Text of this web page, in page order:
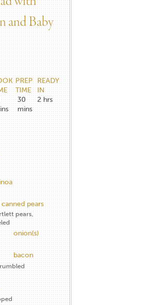
and Baby
PREP
TIME
30
mins
READY
IN
2 hrs
pears
pears,
onion(s)
bacon